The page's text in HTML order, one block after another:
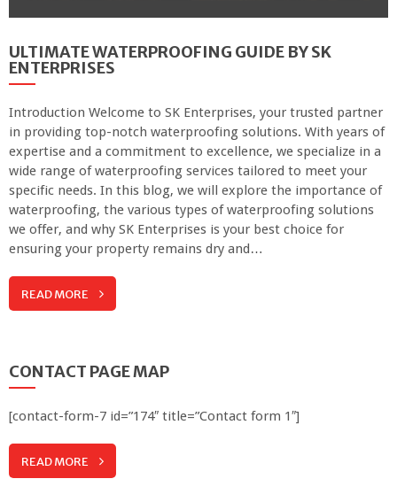
ULTIMATE WATERPROOFING GUIDE BY SK
ENTERPRISES
Introduction Welcome to SK Enterprises, your trusted partner
in providing top-notch waterproofing solutions. With years of
expertise and a commitment to excellence, we specialize in a
wide range of waterproofing services tailored to meet your
specific needs. In this blog, we will explore the importance of
waterproofing, the various types of waterproofing solutions
we offer, and why SK Enterprises is your best choice for
ensuring your property remains dry and…
READ MORE
CONTACT PAGE MAP
[contact-form-7 id=”174″ title=”Contact form 1″]
READ MORE